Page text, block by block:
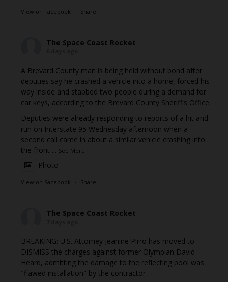
View on Facebook · Share
The Space Coast Rocket
A Brevard County man is being held without bond after
deputies say he crashed a vehicle into a home, forced his
way inside and stabbed two people during a demand for
car keys, according to the Brevard County Sheriff's Office.
Deputies were already responding to reports of a hit and
run on Interstate 95 Wednesday afternoon when a
second call came in about a similar vehicle crashing into
the front ... See More
Photo
View on Facebook · Share
The Space Coast Rocket
BREAKING: U.S. Attorney Jeanine Pirro has moved to
DISMISS the charges against former Olympian David
Heard, admitting the damage to the reflecting pool was
"flawed installation" by the contractor